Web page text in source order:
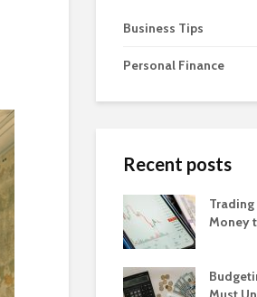
Business Tips
Personal Finance
Recent posts
Money